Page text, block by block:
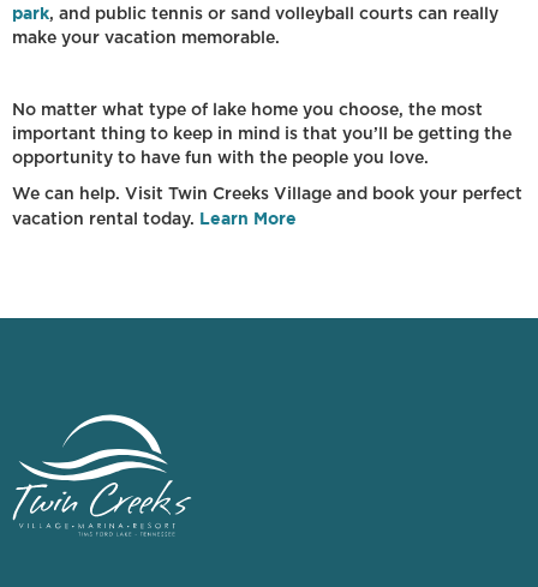
park, and public tennis or sand volleyball courts can really
make your vacation memorable.
No matter what type of lake home you choose, the most
important thing to keep in mind is that you’ll be getting the
opportunity to have fun with the people you love.
We can help. Visit Twin Creeks Village and book your perfect
vacation rental today. Learn More